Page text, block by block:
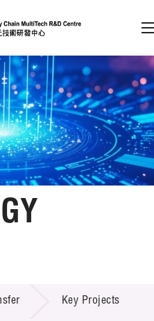
enter)
Member Login
A EN 繁 简
Key Projects